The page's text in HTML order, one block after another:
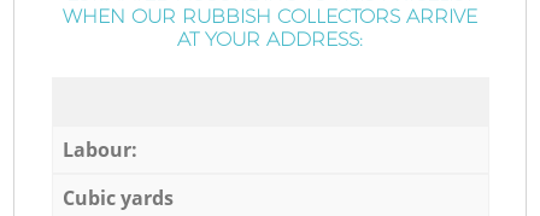
WHEN OUR RUBBISH COLLECTORS ARRIVE
AT YOUR ADDRESS:
Labour:
Cubic yards